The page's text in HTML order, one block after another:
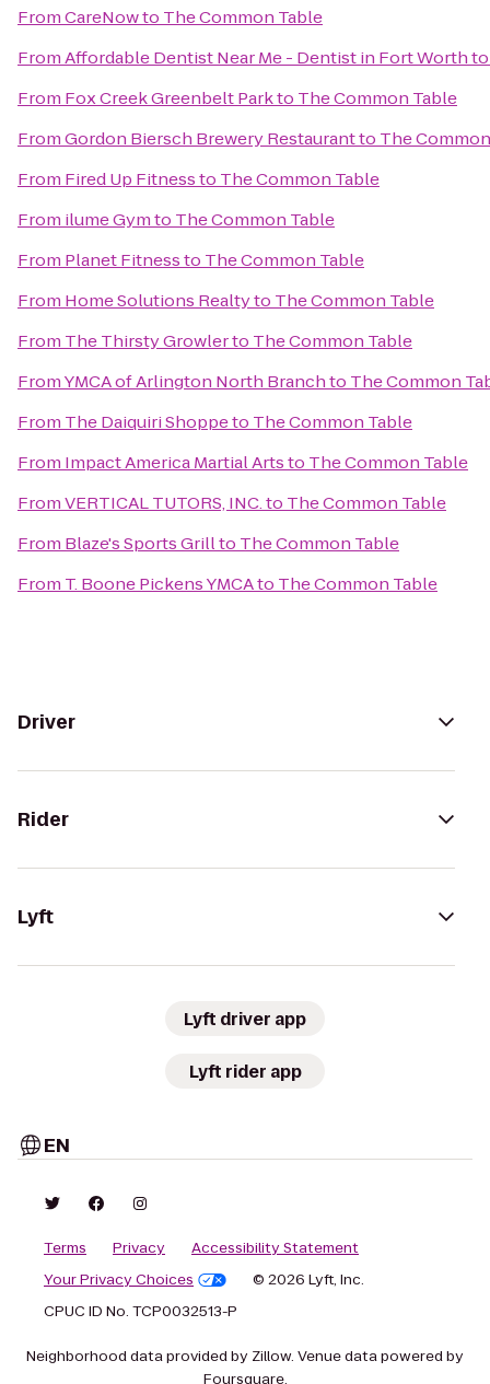
FromCareNowto The Common Table
FromAffordable Dentist Near Me - Dentist in Fort Worth
From Fox Creek Greenbelt Parkto The Common Table
FromGordon Biersch Brewery Restaurantto The
From Fired Up Fitnessto The Common Table
From ilume Gymto The Common Table
From Planet Fitnessto The Common Table
From Home Solutions Realtyto The Common Table
From The Thirsty Growlerto The Common Table
FromYMCA of Arlington North Branchto The Common
From The Daiquiri Shoppeto The Common Table
From Impact America Martial Artsto The Common Table
FromVERTICAL TUTORS, INC.to The Common Table
From Blaze's Sports Grillto The Common Table
From T. Boone Pickens YMCAto The Common Table
Driver
Rider
Lyft
Lyft driver app
Lyft rider app
EN
Terms Privacy
Accessibility Statement
Your Privacy Choices
© 2026 Lyft, Inc.
CPUC ID No. TCP0032513-P
Neighborhood data provided by Zillow. Venue data powered by
Foursquare.